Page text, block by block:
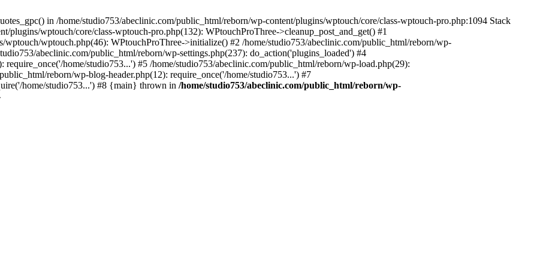
in /home/studio753/abeclinic.com/public_html/reborn/wp-content/plugins/wptouch/core/class-wptouch-pro.php:1094 Stack
plugins/wptouch/core/class-wptouch-pro.php(132): WPtouchProThree->cleanup_post_and_get() #1
wptouch.php(46): WPtouchProThree->initialize() #2 /home/studio753/abeclinic.com/public_html/reborn/wp-
abeclinic.com/public_html/reborn/wp-settings.php(237): do_action('plugins_loaded') #4
home/studio753...') #5 /home/studio753/abeclinic.com/public_html/reborn/wp-load.php(29):
reborn/wp-blog-header.php(12): require_once('/home/studio753...') #7
home/studio753...') #8 {main} thrown in /home/studio753/abeclinic.com/public_html/reborn/wp-